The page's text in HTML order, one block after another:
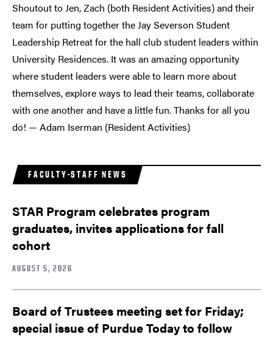
Shoutout to Jen, Zach (both Resident Activities) and their
team for putting together the Jay Severson Student
Leadership Retreat for the hall club student leaders within
University Residences. It was an amazing opportunity
where student leaders were able to learn more about
themselves, explore ways to lead their teams, collaborate
with one another and have a little fun. Thanks for all you
do! — Adam Iserman (Resident Activities)
FACULTY-STAFF NEWS
STAR Program celebrates program
graduates, invites applications for fall
cohort
AUGUST 5, 2026
Board of Trustees meeting set for Friday;
special issue of Purdue Today to follow